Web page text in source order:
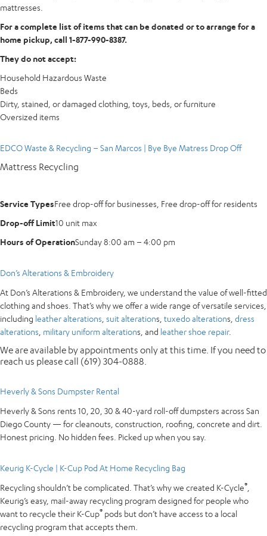
mattresses.
For a complete list of items that can be donated or to arrange for a
home pickup, call 1-877-990-8387.
They do not accept:
Household Hazardous Waste
Beds
Dirty, stained, or damaged clothing, toys, beds, or furniture
Oversized items
EDCO Waste & Recycling – San Marcos | Bye Bye Matress Drop Off
Mattress Recycling
Service TypesFree drop-off for businesses, Free drop-off for residents
Drop-off Limit10 unit max
Hours of OperationSunday 8:00 am – 4:00 pm
Don’s Alterations & Embroidery
At Don’s Alterations & Embroidery, we understand the value of well-fitted
clothing and shoes. That’s why we offer a wide range of versatile services,
including leather alterations suit alterations, tuxedo alterations, dress
alterations military uniform alterations, and leather shoe repair.
We are available by appointments only at this time. If you need to
reach us please call (619) 304-0888.
Heverly & Sons Dumpster Rental
Heverly & Sons rents 10, 20, 30 & 40-yard roll-off dumpsters across San
Diego County — for cleanouts, construction, roofing, concrete and dirt.
Honest pricing. No hidden fees. Picked up when you say.
Keurig K-Cycle | K-Cup Pod At Home Recycling Bag
Recycling shouldn’t be complicated. That’s why we created K-Cycle®
Keurig’s easy, mail-away recycling program designed for people who
want to recycle their K-Cup® pods but don’t have access to a local
recycling program that accepts them.